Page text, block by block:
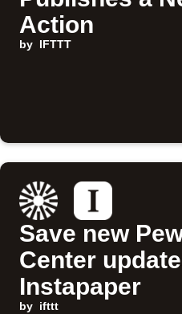
Action
by IFTTT
Save new
Center
Instapaper
by ifttt